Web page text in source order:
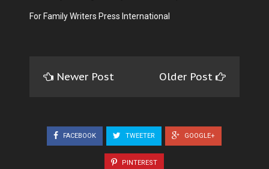
For Family Writers Press International
Newer Post Older Post
FACEBOOK TWEETER GOOGLE+
PINTEREST